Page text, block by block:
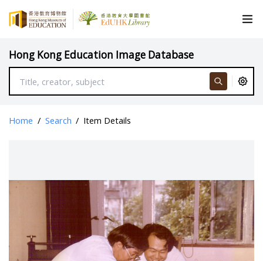
Hong Kong Education Image Database
Home / Search / Item Details